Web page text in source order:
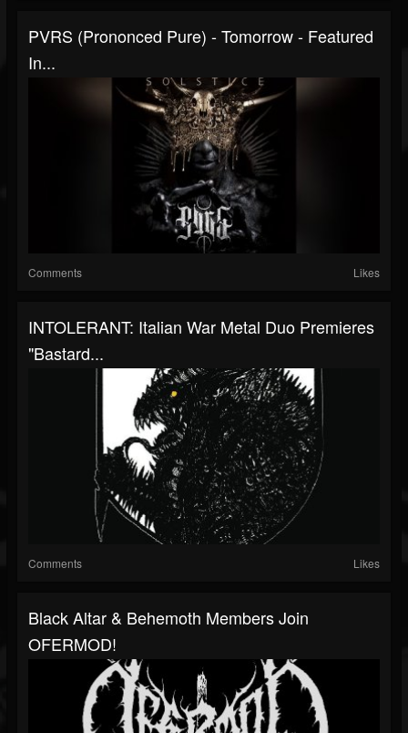
PVRS (prononced Pure) - Tomorrow - Featured
In...
Comments Likes
INTOLERANT: Italian War Metal Duo Premieres
"Bastard...
Comments Likes
Black Altar & Behemoth Members Join
OFERMOD!